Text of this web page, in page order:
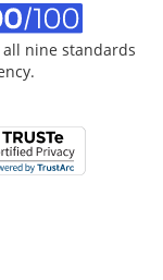
nine standards